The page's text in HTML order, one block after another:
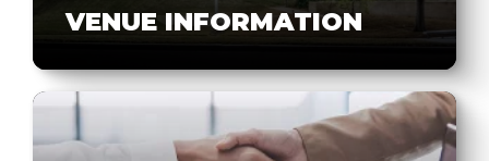
VENUE INFORMATION